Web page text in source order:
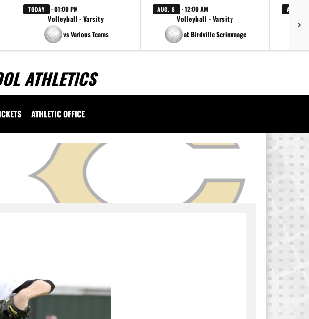
TODAY · 01:00 PM
Volleyball - Varsity
vs Various Teams
AUG. 8 · 12:00 AM
Volleyball - Varsity
at Birdville Scrimmage
AUG. 8
ATHLETICS
ATHLETIC OFFICE